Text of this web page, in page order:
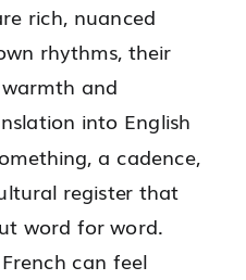
rich, nuanced
rhythms, their
and
into English
a cadence,
register that
word for word.
can feel